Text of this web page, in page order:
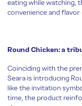
eating while watching,
convenience and
Round Chicken: a
Coinciding with the
Seara is introducing
like the invitation
time, the product